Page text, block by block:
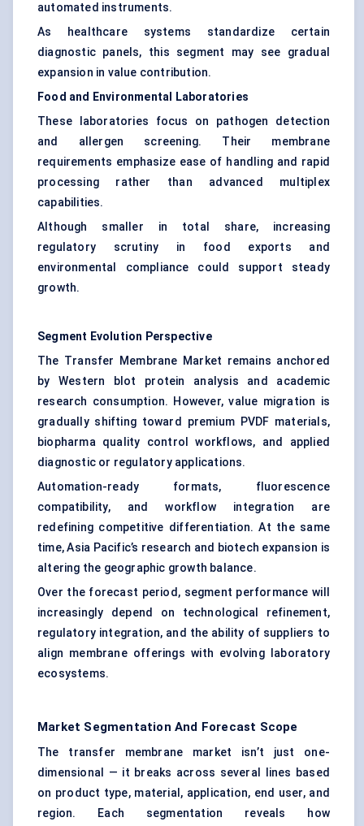
automated instruments.
As healthcare systems standardize certain
diagnostic panels, this segment may see gradual
expansion in value contribution.
Food and Environmental Laboratories
These laboratories focus on pathogen detection
and allergen screening. Their membrane
requirements emphasize ease of handling and rapid
processing rather than advanced multiplex
capabilities.
Although smaller in total share, increasing
regulatory scrutiny in food exports and
environmental compliance could support steady
growth.
Segment Evolution Perspective
The Transfer Membrane Market remains anchored
by Western blot protein analysis and academic
research consumption. However, value migration is
gradually shifting toward premium PVDF materials,
biopharma quality control workflows, and applied
diagnostic or regulatory applications.
Automation-ready formats, fluorescence
compatibility, and workflow integration are
redefining competitive differentiation. At the same
time, Asia Pacific’s research and biotech expansion is
altering the geographic growth balance.
Over the forecast period, segment performance will
increasingly depend on technological refinement,
regulatory integration, and the ability of suppliers to
align membrane offerings with evolving laboratory
ecosystems.
Market Segmentation And Forecast Scope
The transfer membrane market isn’t just one-
dimensional — it breaks across several lines based
on product type, material, application, end user, and
region. Each segmentation reveals how